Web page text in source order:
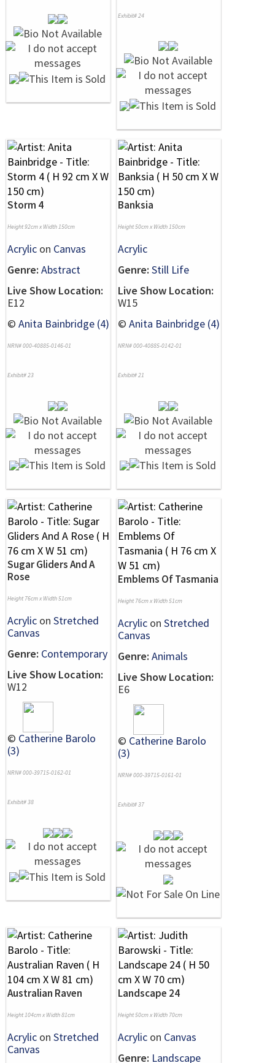
Exhibit# 24
Storm 4
Height 92cm x Width 150cm
Acrylic on Canvas
Genre: Abstract
Live Show Location:
E12
© Anita Bainbridge (4)
NRN# 000-40885-0146-01
Exhibit# 23
Banksia
Height 50cm x Width 150cm
Acrylic
Genre: Still Life
Live Show Location:
W15
© Anita Bainbridge (4)
NRN# 000-40885-0142-01
Exhibit# 21
Sugar Gliders And A
Rose
Height 76cm x Width 51cm
Acrylic on Stretched
Canvas
Genre: Contemporary
Live Show Location:
W12
© Catherine Barolo
(3)
NRN# 000-39715-0162-01
Exhibit# 38
Emblems Of Tasmania
Height 76cm x Width 51cm
Acrylic on Stretched
Canvas
Genre: Animals
Live Show Location:
E6
© Catherine Barolo
(3)
NRN# 000-39715-0161-01
Exhibit# 37
Australian Raven
Height 104cm x Width 81cm
Acrylic on Stretched
Canvas
Landscape 24
Height 50cm x Width 70cm
Acrylic on Canvas
Genre: Landscape